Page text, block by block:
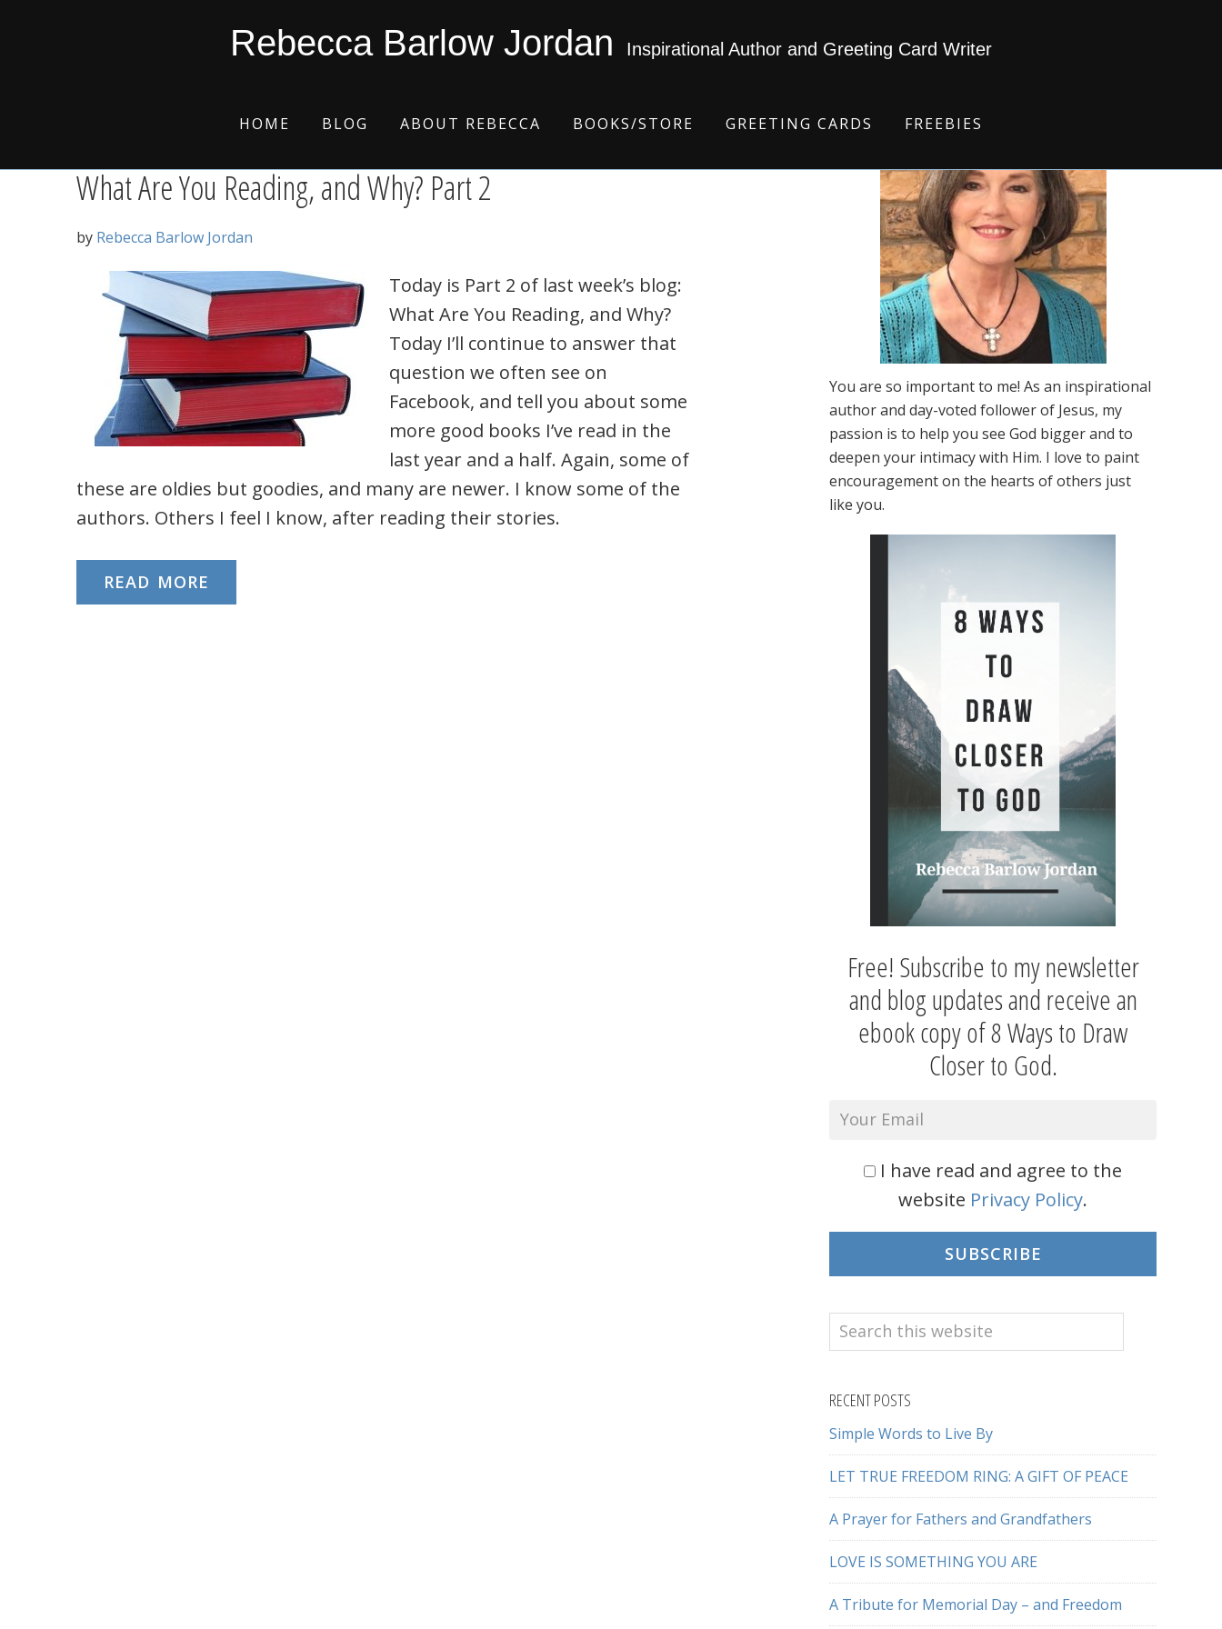
Rebecca Barlow Jordan Inspirational Author and Greeting Card Writer
HOME BLOG ABOUT REBECCA BOOKS/STORE GREETING CARDS FREEBIES
What Are You Reading, and Why? Part 2
by Rebecca Barlow Jordan
Today is Part 2 of last week’s blog:
What Are You Reading, and Why?
Today I’ll continue to answer that
question we often see on
Facebook, and tell you about some
more good books I’ve read in the
last year and a half. Again, some of
these are oldies but goodies, and many are newer. I know some of the
authors. Others I feel I know, after reading their stories.
READ MORE
You are so important to me! As an inspirational
author and day-voted follower of Jesus, my
passion is to help you see God bigger and to
deepen your intimacy with Him. I love to paint
encouragement on the hearts of others just
like you.
Free! Subscribe to my newsletter
and blog updates and receive an
ebook copy of 8 Ways to Draw
Closer to God.
I have read and agree to the
website Privacy Policy.
SUBSCRIBE
Search
this
RECENT POSTS
Simple Words to Live By
LET TRUE FREEDOM RING: A GIFT OF PEACE
A Prayer for Fathers and Grandfathers
LOVE IS SOMETHING YOU ARE
A Tribute for Memorial Day – and Freedom